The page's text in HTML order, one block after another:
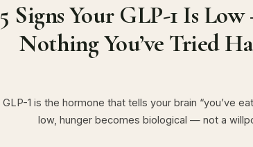
5 Signs Your GLP-1 Is
Nothing You’ve Tried
GLP-1 is the hormone that tells your brain “you’ve
low, hunger becomes biological — not a